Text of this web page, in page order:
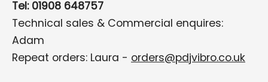
Tel: 01908 648757
Technical sales & Commercial enquires:
Adam
Repeat orders: Laura - orders@pdjvibro.co.uk